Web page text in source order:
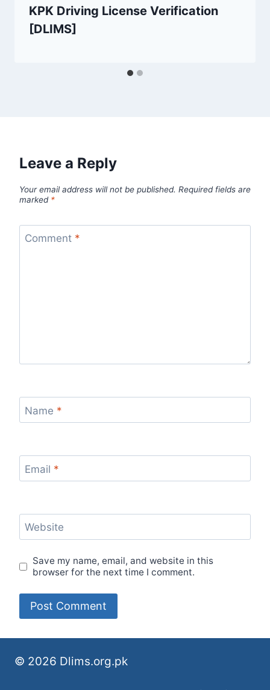
KPK Driving License Verification
[DLIMS]
Leave a Reply
Your email address will not be published. Required fields are
marked *
Comment *
Name *
Email *
Website
Save my name, email, and website in this
browser for the next time I comment.
© 2026 Dlims.org.pk